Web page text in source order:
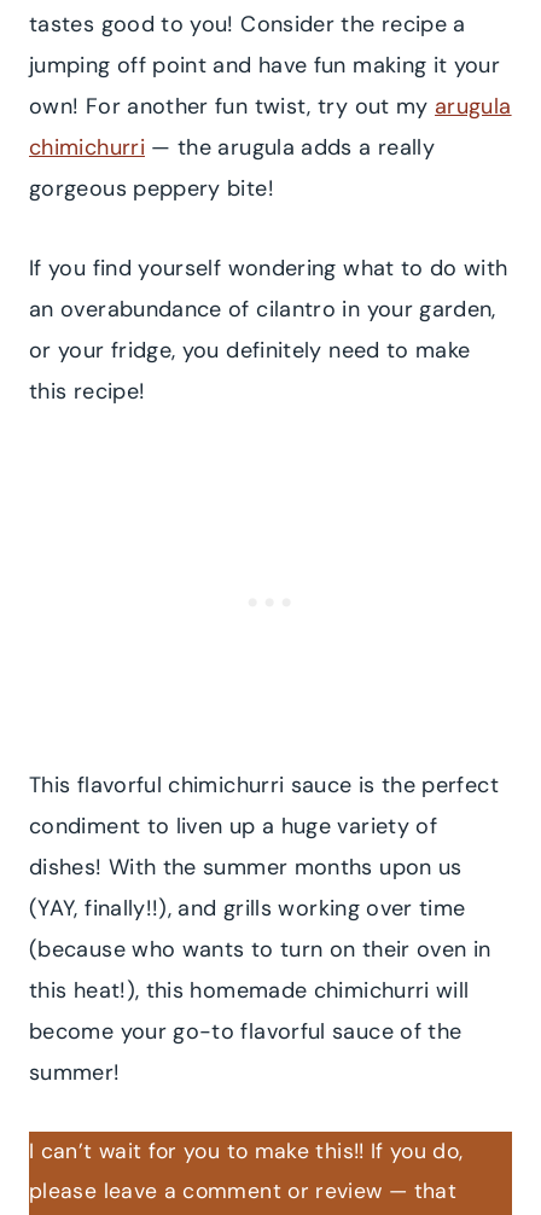
tastes good to you! Consider the recipe a
jumping off point and have fun making it your
own! For another fun twist, try out my arugula
chimichurri — the arugula adds a really
gorgeous peppery bite!
If you find yourself wondering what to do with
an overabundance of cilantro in your garden,
or your fridge, you definitely need to make
this recipe!
This flavorful chimichurri sauce is the perfect
condiment to liven up a huge variety of
dishes! With the summer months upon us
(YAY, finally!!), and grills working over time
(because who wants to turn on their oven in
this heat!), this homemade chimichurri will
become your go-to flavorful sauce of the
summer!
I can’t wait for you to make this!! If you do,
please leave a comment or review — that